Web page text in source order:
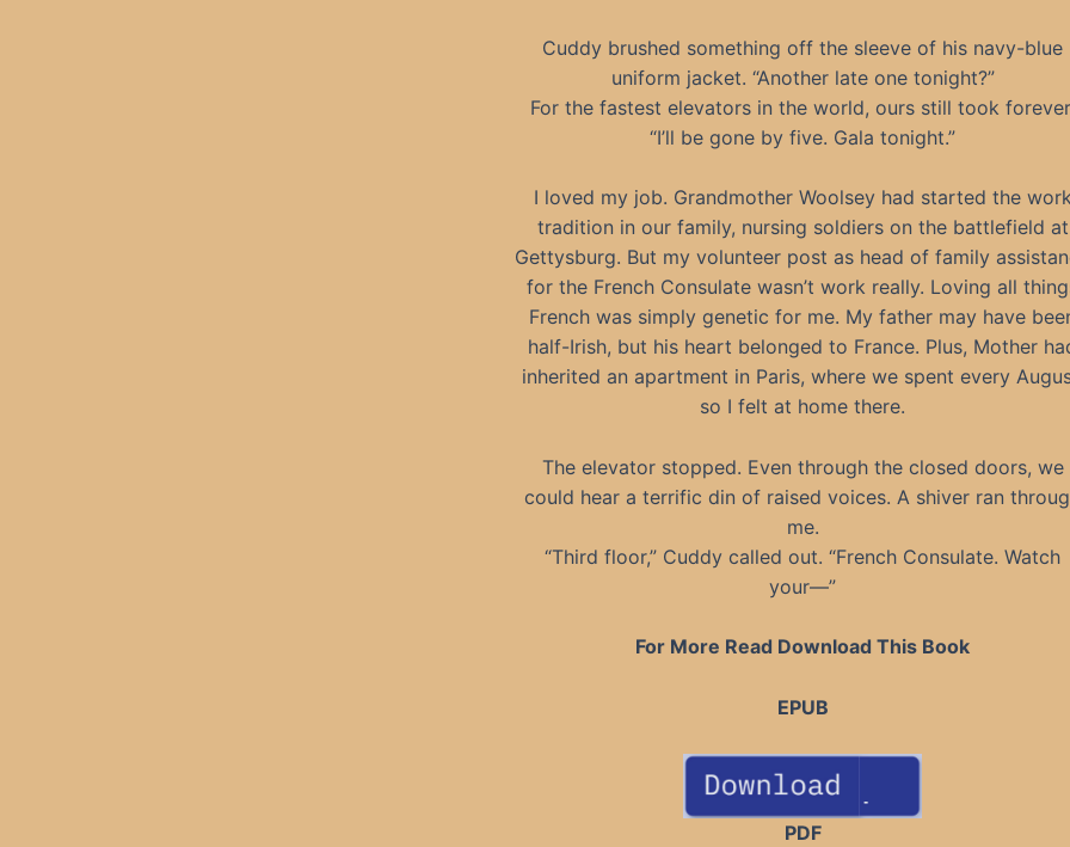
Cuddy brushed something off the sleeve of his navy-blue
uniform jacket. “Another late one tonight?”
For the fastest elevators in the world, ours still took
“I’ll be gone by five. Gala tonight.”
I loved my job. Grandmother Woolsey had started the
tradition in our family, nursing soldiers on the battlefield at
Gettysburg. But my volunteer post as head of family
for the French Consulate wasn’t work really. Loving all
French was simply genetic for me. My father may have
half-Irish, but his heart belonged to France. Plus, Mother
inherited an apartment in Paris, where we spent every
so I felt at home there.
The elevator stopped. Even through the closed doors, we
could hear a terrific din of raised voices. A shiver ran
me.
“Third floor,” Cuddy called out. “French Consulate. Watch
your—”
For More Read Download This Book
EPUB
PDF